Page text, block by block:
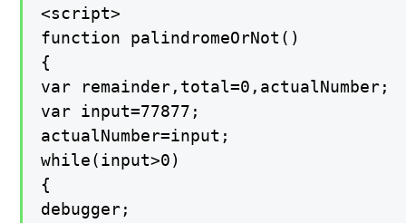
<script>
function palindromeOrNot()
{
var remainder,total=0,actualNumber;
var input=77877;
actualNumber=input;
while(input>0)
{
debugger;